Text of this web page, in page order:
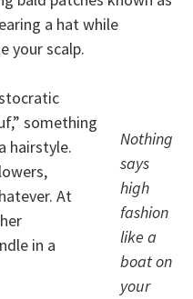
a hat while
your scalp.
Nothing
says
high
fashion
like a
boat on
your
something
hairstyle.
At
in a